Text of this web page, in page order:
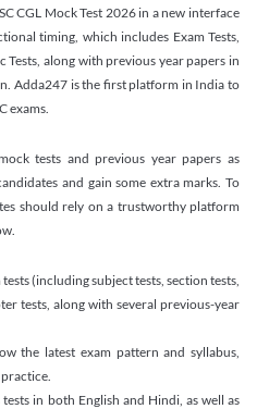
CGL Mock Test 2026 in a new interface
timing, which includes Exam Tests,
Tests, along with previous year papers in
Adda247 is the first platform in India to
exams.
tests and previous year papers as
and gain some extra marks. To
should rely on a trustworthy platform
(including subject tests, section tests,
tests, along with several previous-year
the latest exam pattern and syllabus,
in both English and Hindi, as well as